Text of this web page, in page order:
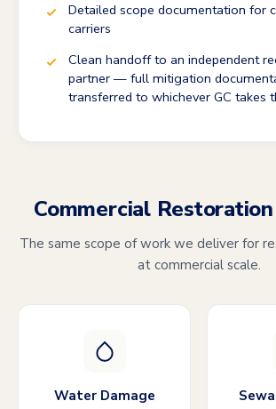
Detailed scope documentation for
carriers
Clean handoff to an independent
partner — full mitigation
transferred to whichever GC takes
Commercial
The same scope of work we deliver for
at commercial scale.
Water Damage